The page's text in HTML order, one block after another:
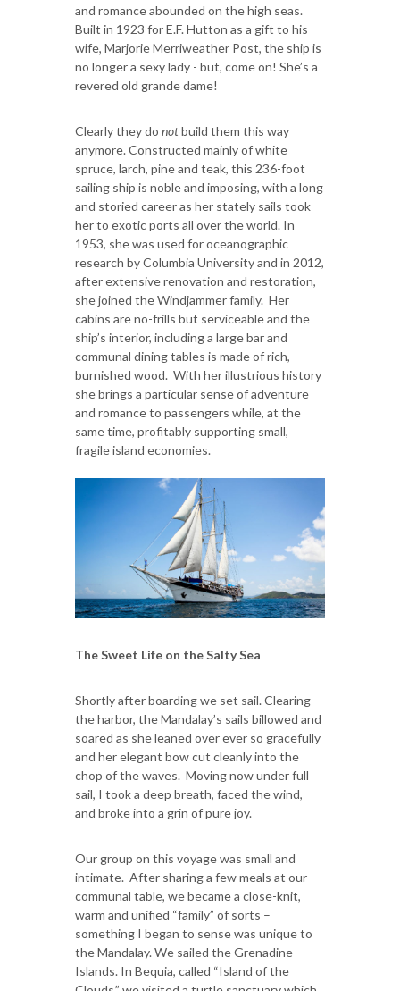
and romance abounded on the high seas.
Built in 1923 for E.F. Hutton as a gift to his
wife, Marjorie Merriweather Post, the ship is
no longer a sexy lady - but, come on! She’s a
revered old grande dame!
Clearly they do notbuild them this way
anymore. Constructed mainly of white
spruce, larch, pine and teak, this 236-foot
sailing ship is noble and imposing, with a long
and storied career as her stately sails took
her to exotic ports all over the world. In
1953, she was used for oceanographic
research by Columbia University and in 2012,
after extensive renovation and restoration,
she joined the Windjammer family. Her
cabins are no-frills but serviceable and the
ship’s interior, including a large bar and
communal dining tables is made of rich,
burnished wood. With her illustrious history
she brings a particular sense of adventure
and romance to passengers while, at the
same time, profitably supporting small,
fragile island economies.
The Sweet Life on the Salty Sea
Shortly after boarding we set sail. Clearing
the harbor, the Mandalay’s sails billowed and
soared as she leaned over ever so gracefully
and her elegant bow cut cleanly into the
chop of the waves. Moving now under full
sail, I took a deep breath, faced the wind,
and broke into a grin of pure joy.
Our group on this voyage was small and
intimate. After sharing a few meals at our
communal table, we became a close-knit,
warm and unified “family” of sorts –
something I began to sense was unique to
the Mandalay. We sailed the Grenadine
Islands. In Bequia, called “Island of the